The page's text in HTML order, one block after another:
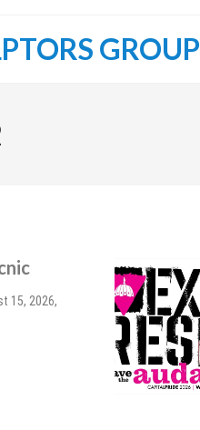
GROUP
15, 2026,